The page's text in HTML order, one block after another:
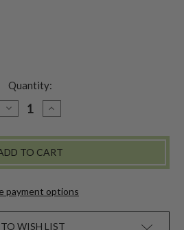
Quantity:
DECREASE
QUANTITY
SUNFLOWER
KERCHIEF
INCREASE
QUANTITY
SUNFLOWER
KERCHIEF
payment options
WISH LIST